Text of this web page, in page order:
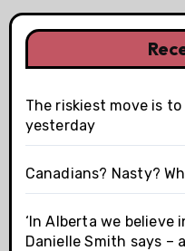
The riskiest move is
yesterday
Canadians? Nasty?
‘In Alberta we believe
Danielle Smith says –